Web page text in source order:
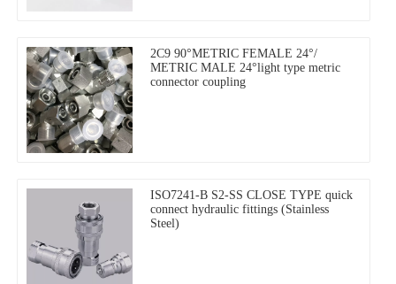
2C9 90°METRIC FEMALE 24°/
METRIC MALE 24°light type metric
connector coupling
ISO7241-B S2-SS CLOSE TYPE quick
connect hydraulic fittings (Stainless
Steel)